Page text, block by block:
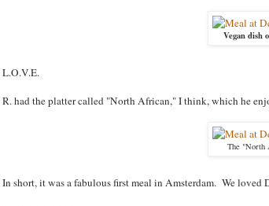
Vegan dish
L.O.V.E.
R. had the platter called "North African," I think, which he
The "North
In short, it was a fabulous first meal in Amsterdam. We